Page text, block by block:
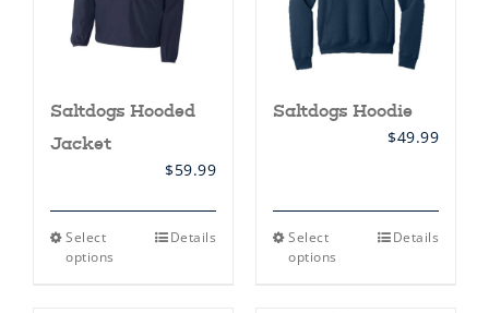
product
page
product
Saltdogs Hooded
Jacket
$59.99
Select
options
This Details
Saltdogs Hoodie
$49.99
Select
options
This Details